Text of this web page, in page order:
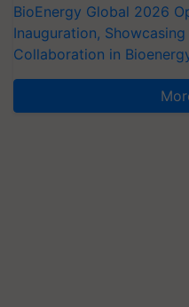
BioEnergy Global 2026
Inauguration,
Collaboration in